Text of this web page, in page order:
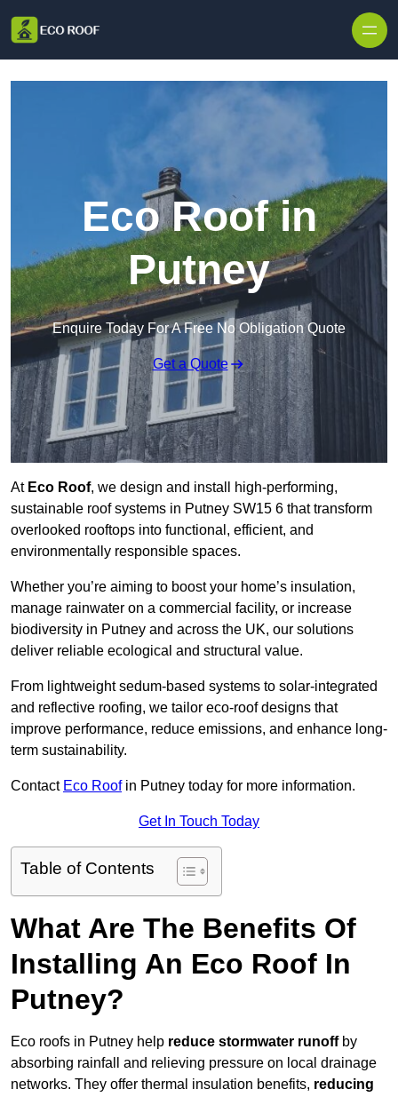
Eco Roof in
Putney
Enquire Today For A Free No Obligation Quote
Get a Quote
At Eco Roof, we design and install high-performing,
sustainable roof systems in Putney SW15 6 that transform
overlooked rooftops into functional, efficient, and
environmentally responsible spaces.
Whether you’re aiming to boost your home’s insulation,
manage rainwater on a commercial facility, or increase
biodiversity in Putney and across the UK, our solutions
deliver reliable ecological and structural value.
From lightweight sedum-based systems to solar-integrated
and reflective roofing, we tailor eco-roof designs that
improve performance, reduce emissions, and enhance long-
term sustainability.
Contact Eco Roofin Putney today for more information.
Get In Touch Today
Table of Contents
What Are The Benefits Of
Installing An Eco Roof In
Putney?
Eco roofs in Putney help reduce stormwater runoffby
absorbing rainfall and relieving pressure on local drainage
networks. They offer thermal insulation benefits, reducing